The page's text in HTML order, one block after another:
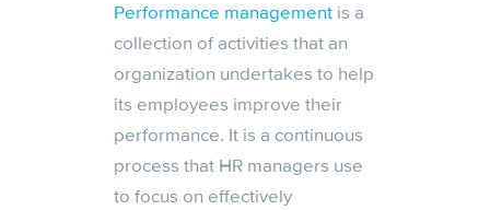
Performance management is a
collection of activities that an
organization undertakes to help
its employees improve their
performance. It is a continuous
process that HR managers use
to focus on effectively